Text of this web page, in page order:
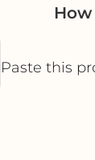
Paste this